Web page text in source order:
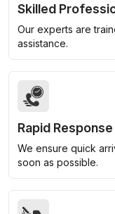
Skilled
Our experts are
assistance.
Rapid Response
We ensure quick
soon as possible.